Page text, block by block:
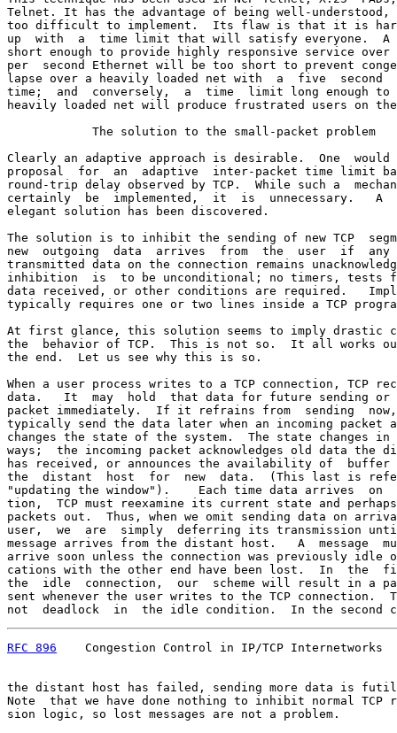
Telnet. It has the advantage of being well-understood,
too difficult to implement.  Its flaw is that it is
up  with  a  time limit that will satisfy everyone.  A
short enough to provide highly responsive service over
per  second Ethernet will be too short to prevent
lapse over a heavily loaded net with  a  five  second
time;  and  conversely,  a  time  limit long enough to
heavily loaded net will produce frustrated users on
            The solution to the small-packet problem
Clearly an adaptive approach is desirable.  One
proposal  for  an  adaptive  inter-packet time limit
round-trip delay observed by TCP.  While such a
certainly  be  implemented,  it  is  unnecessary.   A
elegant solution has been discovered.
The solution is to inhibit the sending of new TCP
new  outgoing  data  arrives  from  the  user  if  any
transmitted data on the connection remains
inhibition  is  to be unconditional; no timers, tests
data received, or other conditions are required.
typically requires one or two lines inside a TCP
At first glance, this solution seems to imply drastic
the  behavior of TCP.  This is not so.  It all works
the end.  Let us see why this is so.
When a user process writes to a TCP connection, TCP
data.   It  may  hold  that data for future sending or
packet immediately.  If it refrains from  sending
typically send the data later when an incoming packet
changes the state of the system.  The state changes in
ways;  the incoming packet acknowledges old data the
has received, or announces the availability of  buffer
the  distant  host  for  new  data.  (This last is
"updating the window").    Each time data arrives  on
tion,  TCP must reexamine its current state and perhaps
packets out.  Thus, when we omit sending data on
user,  we  are  simply  deferring its transmission
message arrives from the distant host.   A  message
arrive soon unless the connection was previously idle
cations with the other end have been lost.  In  the
the  idle  connection,  our  scheme will result in a
sent whenever the user writes to the TCP connection.
not  deadlock  in  the idle condition.  In the second
RFC 896
Congestion Control in IP/TCP Internetworks
the distant host has failed, sending more data is
Note  that we have done nothing to inhibit normal TCP
sion logic, so lost messages are not a problem.